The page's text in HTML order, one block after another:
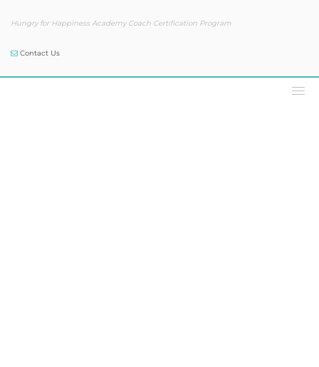
Hungry for Happiness Academy Coach Certification Program
Contact Us